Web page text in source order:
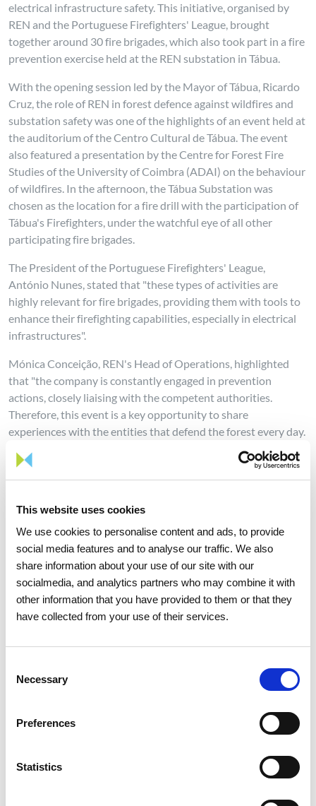
This website uses cookies
We use cookies to personalise content and ads, to provide
social media features and to analyse our traffic. We also
share information about your use of our site with our
socialmedia, and analytics partners who may combine it with
other information that you have provided to them or that they
have collected from your use of their services.
Selection
Necessary
Preferences
Statistics
electrical infrastructure safety. This initiative, organised by
REN and the Portuguese Firefighters' League, brought
together around 30 fire brigades, which also took part in a fire
prevention exercise held at the REN substation in Tábua.
With the opening session led by the Mayor of Tábua, Ricardo
Cruz, the role of REN in forest defence against wildfires and
substation safety was one of the highlights of an event held at
the auditorium of the Centro Cultural de Tábua. The event
also featured a presentation by the Centre for Forest Fire
Studies of the University of Coimbra (ADAI) on the behaviour
of wildfires. In the afternoon, the Tábua Substation was
chosen as the location for a fire drill with the participation of
Tábua's Firefighters, under the watchful eye of all other
participating fire brigades.
The President of the Portuguese Firefighters' League,
António Nunes, stated that "these types of activities are
highly relevant for fire brigades, providing them with tools to
enhance their firefighting capabilities, especially in electrical
infrastructures".
Mónica Conceição, REN's Head of Operations, highlighted
that "the company is constantly engaged in prevention
actions, closely liaising with the competent authorities.
Therefore, this event is a key opportunity to share
experiences with the entities that defend the forest every day.
The management of our energy transmission corridors
increases the resilience of our infrastructure and the
territories where they are located, but also creates
Teams".
At national level, REN has almost 10,000 kilometres (around
35,000 hectares) of power line and gas pipeline easements,
with more than 60% of these easements (23,000 hectares) in
forest areas. In the last five years, REN has managed
vegetation on more than 50,000 hectares.
seven days a week. These teams are equipped with first
intervention equipment, which enables them to carry out a
Since 2009, REN has donated nearly 100 vehicles to prevent
protection fire prevention teams from the municipalities.